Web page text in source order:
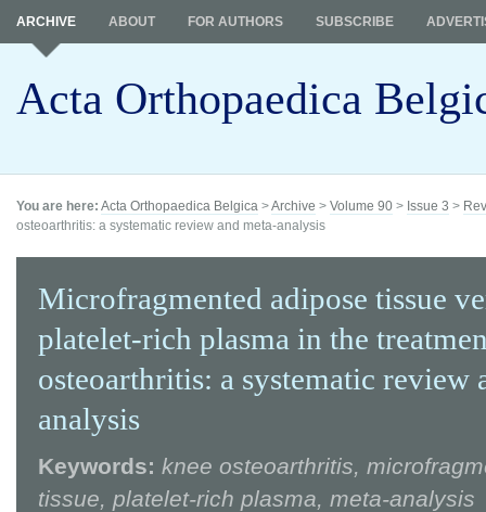
Acta Orthopaedica
ARCHIVE ABOUT FOR AUTHORS SUBSCRIBE
You are here: Acta Orthopaedica Belgica >Archive > Volume 90 > Issue 3 >
osteoarthritis: a systematic review and meta-analysis
Microfragmented adipose tissue
platelet-rich plasma in the
osteoarthritis: a systematic review
analysis
Keywords: knee osteoarthritis,
tissue, platelet-rich plasma, meta-analysis